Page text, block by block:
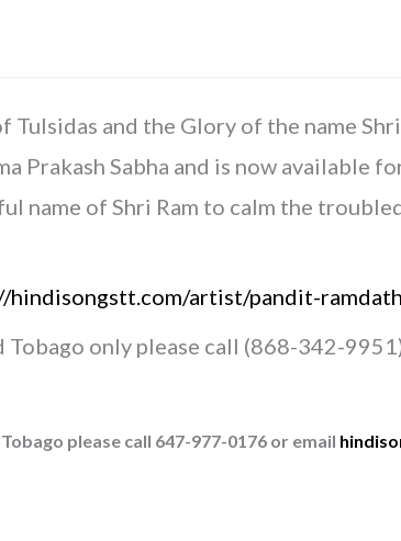
and the Glory of the name
Prakash Sabha and is now available
of Shri Ram to calm the
hindisongstt.com/artist/pandit-
Tobago only please call (868-342-
please call 647-977-0176 or email